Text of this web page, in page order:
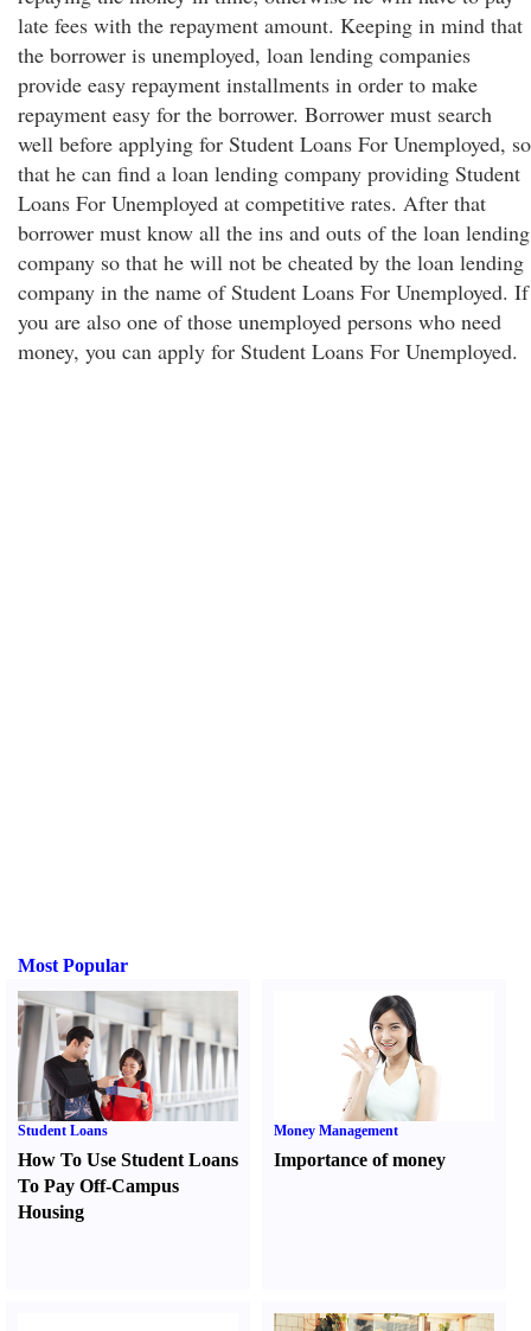
late fees with the repayment amount. Keeping in mind that
the borrower is unemployed, loan lending companies
provide easy repayment installments in order to make
repayment easy for the borrower. Borrower must search
well before applying for Student Loans For Unemployed, so
that he can find a loan lending company providing Student
Loans For Unemployed at competitive rates. After that
borrower must know all the ins and outs of the loan lending
company so that he will not be cheated by the loan lending
company in the name of Student Loans For Unemployed. If
you are also one of those unemployed persons who need
money, you can apply for Student Loans For Unemployed.
Most Popular
Student Loans
How To Use Student Loans
To Pay Off-Campus
Housing
Money Management
Importance of money